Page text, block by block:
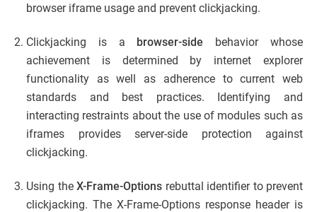
browser iframe usage and prevent clickjacking.
Clickjacking is a browser-side behavior whose
achievement is determined by internet explorer
functionality as well as adherence to current web
standards and best practices. Identifying and
interacting restraints about the use of modules such as
iframes provides server-side protection against
clickjacking.
Using the X-Frame-Options rebuttal identifier to prevent
clickjacking. The X-Frame-Options response header is